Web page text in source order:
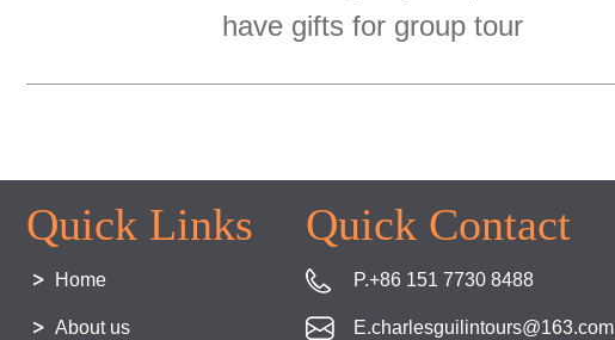
have gifts for group tour
Quick Links
Home
About us
Quick Contact
P.+86 151 7730 8488
E.charlesguilintours@163.com